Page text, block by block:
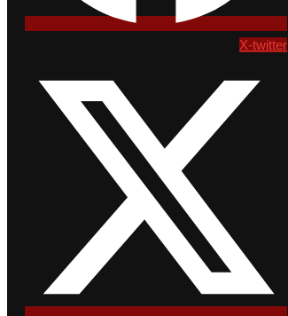
X-twitter